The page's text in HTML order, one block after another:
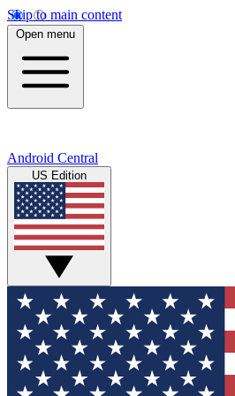
Skip to main content
Open menu
Android Central
US Edition